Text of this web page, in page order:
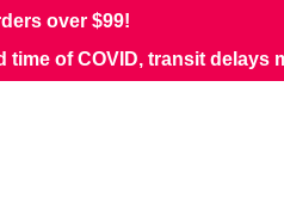
over $99!
of COVID, transit delays